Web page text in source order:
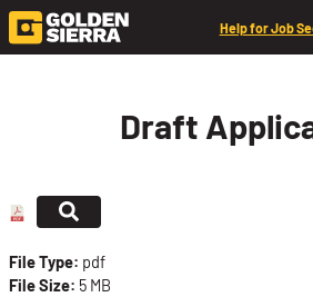
Skip to content
Help for Job
Draft
File Type: pdf
File Size: 5 MB